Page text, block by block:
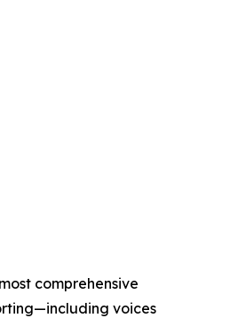
comprehensive
voices